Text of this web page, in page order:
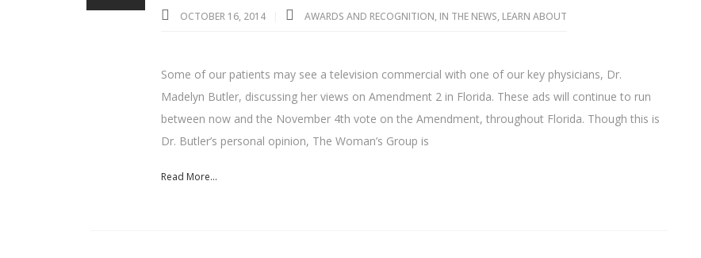
OCTOBER 16, 2014 AWARDS AND RECOGNITION, IN THE NEWS, LEARN ABOUT
Some of our patients may see a television commercial with one of our key physicians, Dr.
Madelyn Butler, discussing her views on Amendment 2 in Florida. These ads will continue to run
between now and the November 4th vote on the Amendment, throughout Florida. Though this is
Dr. Butler’s personal opinion, The Woman’s Group is
Read More...